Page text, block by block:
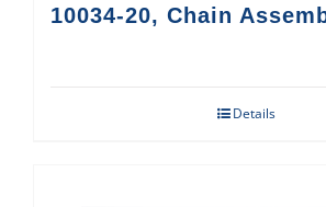
10034-20, Chain
Details